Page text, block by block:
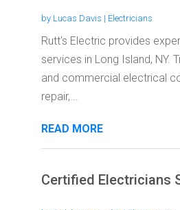
by Lucas Davis | Electricians
Rutt's Electric provides
services in Long Island, NY.
and commercial electrical
repair,...
READ MORE
Certified Electricians